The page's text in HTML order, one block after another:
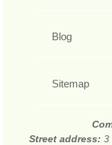
Blog
Sitemap
Street address: 3